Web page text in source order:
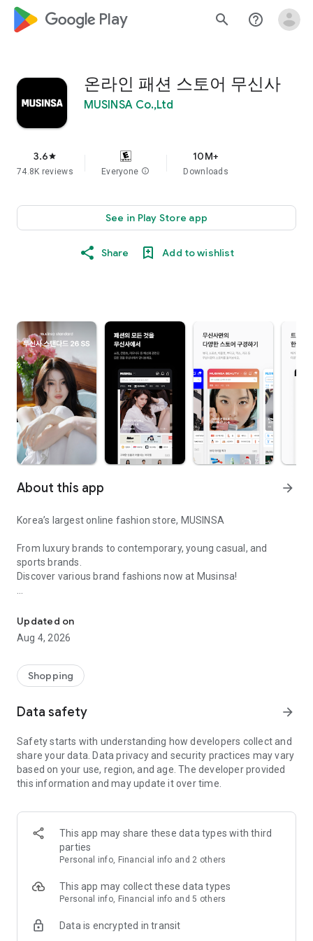
google_logo Play search help_outline
온라인 패션 스토어 무신사
MUSINSA Co.,Ltd
3.6star
74.8K reviews Everyone info
10M+
Downloads
See in Play Store app
Share Add to wishlist
About this app arrow_forward
Korea’s largest online fashion store, MUSINSA
From luxury brands to contemporary, young casual, and
sports brands.
Discover various brand fashions now at Musinsa!
every day
■ Brand fashion representative platform, 100% genuine
authentication
service/function
■ Providing domestic and international fashion trends and
· Online luxury select shop, Musinsa boutique
Trendy luxury brands carefully selected by Musinsa at a
glance!
· Discovering real fashion, Musinsa Snap
Check out the styling of fashion people you like
· I love Musin for all brand fashion
recommendations.
Payment complete in just 3 seconds! Inexhaustible and fast
Updated on
Aug 4, 2026
Shopping
Data safety arrow_forward
Safety starts with understanding how developers collect and
share your data. Data privacy and security practices may vary
based on your use, region, and age. The developer provided
this information and may update it over time.
This app may share these data types with third
parties
Personal info, Financial info and 2 others
This app may collect these data types
Personal info, Financial info and 5 others
Data is encrypted in transit